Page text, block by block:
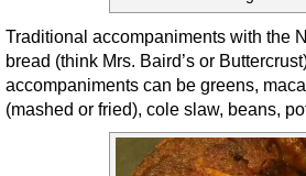
Traditional accompaniments with the
bread (think Mrs. Baird’s or
accompaniments can be greens,
(mashed or fried), cole slaw, beans,